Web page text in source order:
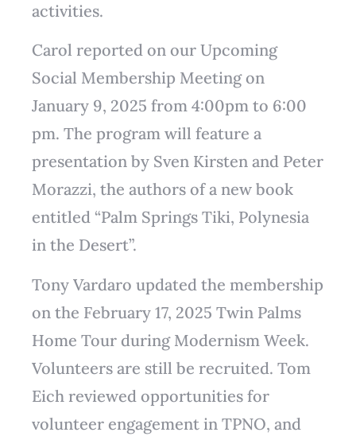
activities.
Carol reported on our Upcoming
Social Membership Meeting on
January 9, 2025 from 4:00pm to 6:00
pm. The program will feature a
presentation by Sven Kirsten and Peter
Morazzi, the authors of a new book
entitled “Palm Springs Tiki, Polynesia
in the Desert”.
Tony Vardaro updated the membership
on the February 17, 2025 Twin Palms
Home Tour during Modernism Week.
Volunteers are still be recruited. Tom
Eich reviewed opportunities for
volunteer engagement in TPNO, and